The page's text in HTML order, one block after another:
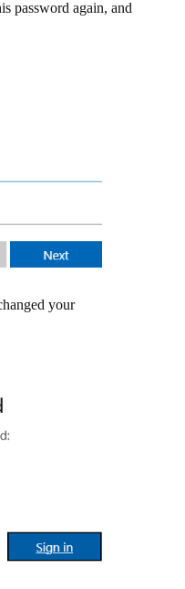
password again, and
your